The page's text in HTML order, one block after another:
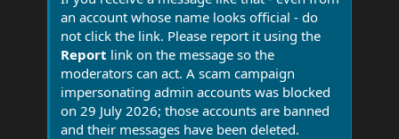
an account whose name looks official - do
not click the link. Please report it using the
Report link on the message so the
moderators can act. A scam campaign
impersonating admin accounts was blocked
on 29 July 2026; those accounts are banned
and their messages have been deleted.